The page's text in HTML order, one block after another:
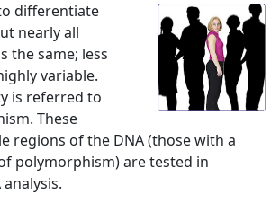
differentiate
nearly all
the same; less
variable.
is referred to
These
regions of the DNA (those with a
polymorphism) are tested in